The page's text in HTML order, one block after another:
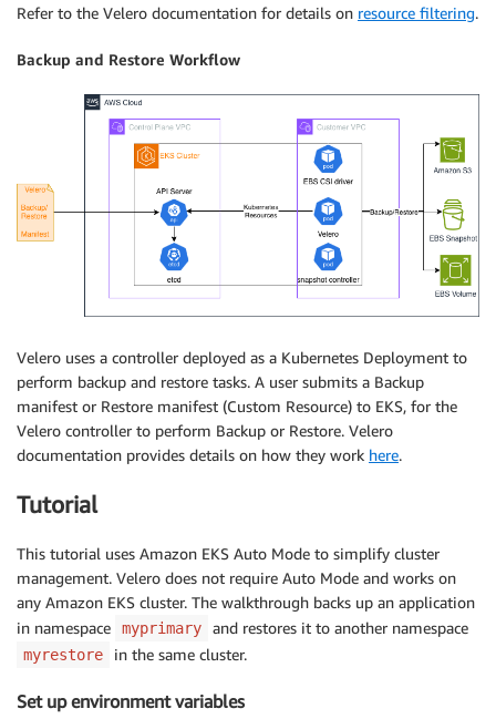
Refer to the Velero documentation for details on resource filtering.
Backup and Restore Workflow
Velero uses a controller deployed as a Kubernetes Deployment to
perform backup and restore tasks. A user submits a Backup
manifest or Restore manifest (Custom Resource) to EKS, for the
Velero controller to perform Backup or Restore. Velero
documentation provides details on how they work here.
Tutorial
This tutorial uses Amazon EKS Auto Mode to simplify cluster
management. Velero does not require Auto Mode and works on
any Amazon EKS cluster. The walkthrough backs up an application
in namespace
myprimary and restores it to another namespace
myrestore in the same cluster.
Set up environment variables